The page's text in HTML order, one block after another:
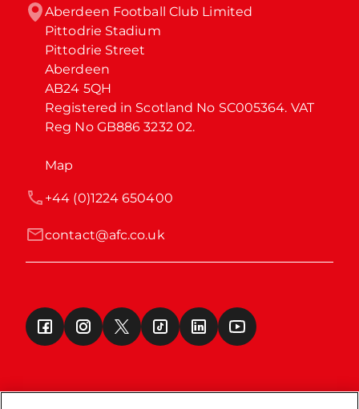
Aberdeen Football Club Limited
Pittodrie Stadium
Pittodrie Street
Aberdeen
AB24 5QH
Registered in Scotland No SC005364. VAT
Reg No GB886 3232 02.
Map
contact@afc.co.uk
+44 (0)1224 650400